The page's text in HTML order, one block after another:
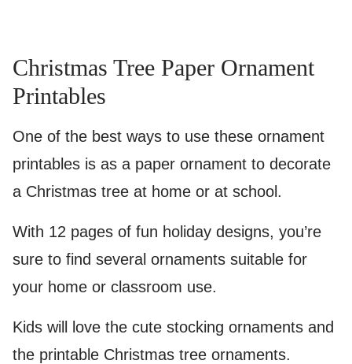
Christmas Tree Paper Ornament
Printables
One of the best ways to use these ornament
printables is as a paper ornament to decorate
a Christmas tree at home or at school.
With 12 pages of fun holiday designs, you’re
sure to find several ornaments suitable for
your home or classroom use.
Kids will love the cute stocking ornaments and
the printable Christmas tree ornaments.